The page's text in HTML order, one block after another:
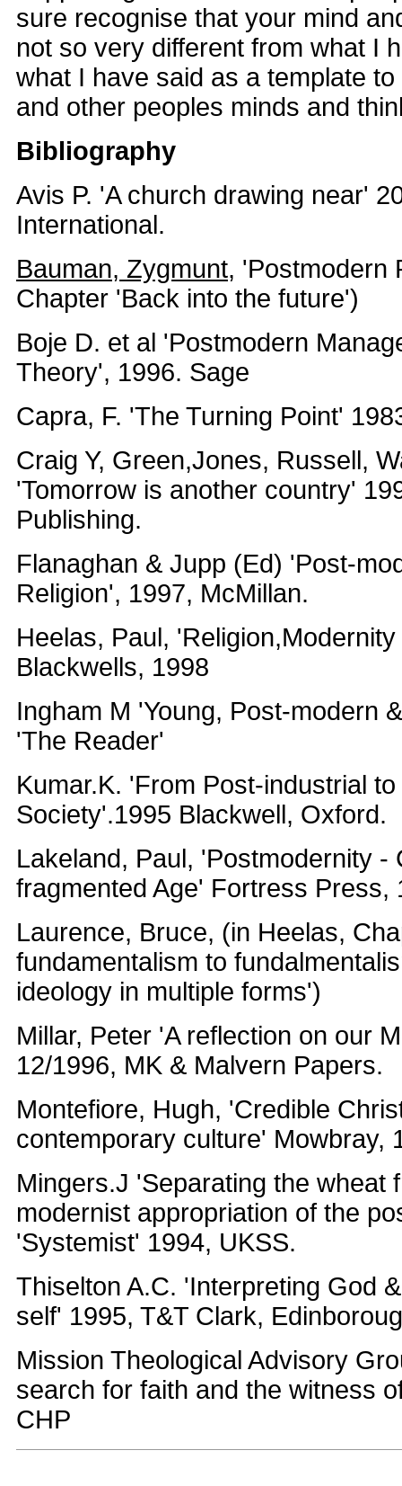
sure recognise that your mind
not so very different from what I
what I have said as a template
and other peoples minds and
Bibliography
Avis P. 'A church drawing near'
International.
Bauman, Zygmunt, 'Postmodern
Chapter 'Back into the future')
Boje D. et al 'Postmodern
Theory', 1996. Sage
Capra, F. 'The Turning Point'
Craig Y, Green,Jones, Russell,
'Tomorrow is another country'
Publishing.
Flanaghan & Jupp (Ed) 'Post-
Religion', 1997, McMillan.
Heelas, Paul,
Blackwells, 1998
Ingham M 'Young, Post-modern
'The Reader'
Kumar.K. 'From Post-industrial
Society'.1995 Blackwell, Oxford.
Lakeland, Paul, 'Postmodernity -
fragmented Age' Fortress Press,
Laurence, Bruce, (in Heelas,
fundamentalism to
ideology in multiple forms')
Millar, Peter 'A reflection on our
12/1996, MK & Malvern Papers.
Montefiore, Hugh, 'Credible
contemporary culture' Mowbray,
Mingers.J 'Separating the wheat
modernist appropriation of the
'Systemist' 1994, UKSS.
Thiselton A.C. 'Interpreting God
self' 1995, T&T Clark,
Mission Theological Advisory
search for faith and the witness
CHP